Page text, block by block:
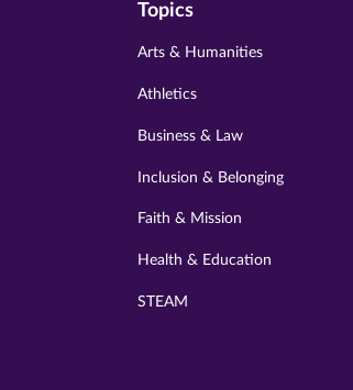
Topics
Arts & Humanities
Athletics
Business & Law
Inclusion & Belonging
Faith & Mission
Health & Education
STEAM